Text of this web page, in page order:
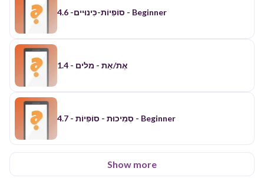
סוֹפִיוֹת-כִּינוּיים- 4.6 - Beginner
אֶת/אֵת - מלים - 1.4
סְמִיכוּת - סוֹפִיוֹת - 4.7 - Beginner
Show more